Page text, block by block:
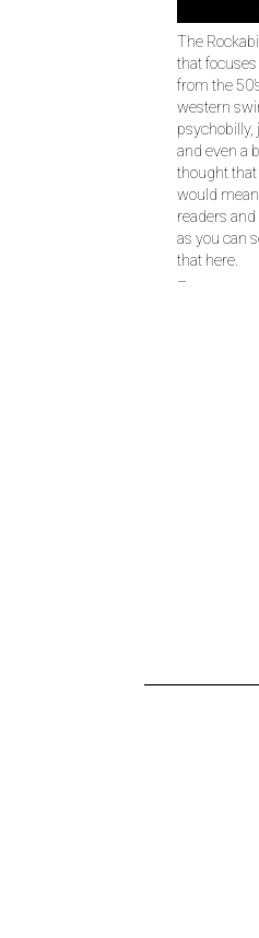
The
that
from the
western
and even a
thought that
would
readers
as you can
that here.
–